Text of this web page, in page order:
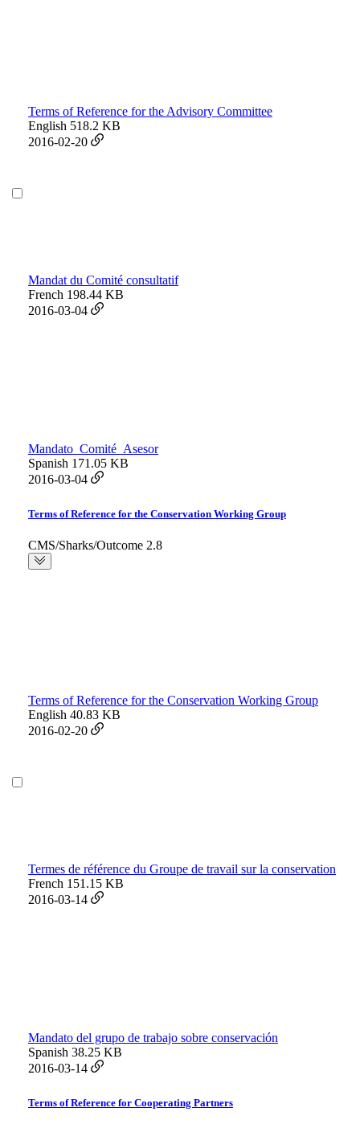
Terms of Reference for the Advisory Committee
English 518.2 KB
2016-02-20
Mandat du Comité consultatif
French 198.44 KB
2016-03-04
Mandato_Comité_Asesor
Spanish 171.05 KB
2016-03-04
Terms of Reference for the Conservation Working Group
CMS/Sharks/Outcome 2.8
Terms of Reference for the Conservation Working Group
English 40.83 KB
2016-02-20
Termes de référence du Groupe de travail sur la conservation
French 151.15 KB
2016-03-14
Mandato del grupo de trabajo sobre conservación
Spanish 38.25 KB
2016-03-14
Terms of Reference for Cooperating Partners